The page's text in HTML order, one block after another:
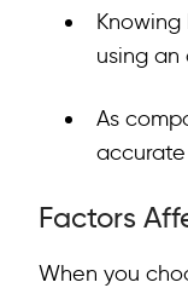
using
As
Factors
When you